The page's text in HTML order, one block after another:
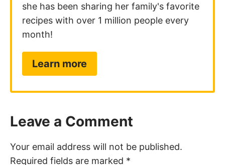
she has been sharing her family's favorite
recipes with over 1 million people every
month!
Learn more
Leave a Comment
Your email address will not be published.
Required fields are marked *